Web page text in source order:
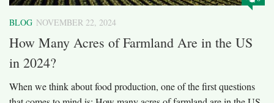
BLOG NOVEMBER 22, 2024
How Many Acres of Farmland Are in the US
in 2024?
When we think about food production, one of the first questions